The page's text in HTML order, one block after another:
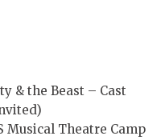
& the Beast – Cast
Musical Theatre Camp